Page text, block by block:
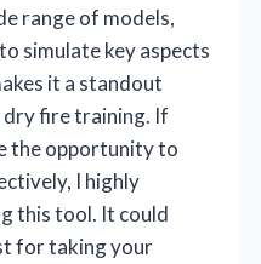
range of models,
simulate key aspects
it a standout
fire training. If
the opportunity to
I highly
this tool. It could
for taking your